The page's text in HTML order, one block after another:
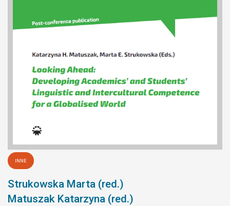
INNE
Strukowska Marta (red.)
Matuszak Katarzyna (red.)